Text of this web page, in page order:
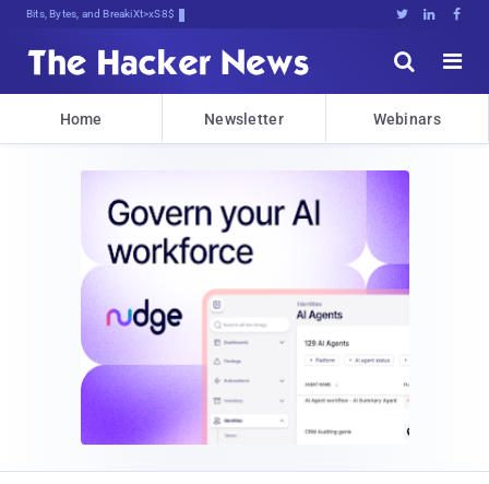
Bits, Bytes, and Breaking News   


Home Newsletter Webinars